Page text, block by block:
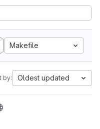
Makefile
by: Oldest updated